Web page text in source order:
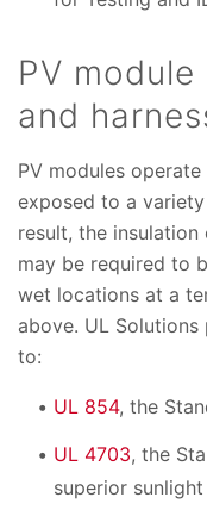
PV
and
PV modules
exposed to a
result, the
may be required to
wet locations at a
above. UL
to:
UL 854, the
UL 4703, the
superior